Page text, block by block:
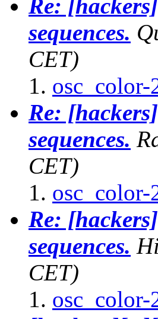
Re:
sequences.
CET)
Re:
sequences.
CET)
Re:
sequences.
CET)